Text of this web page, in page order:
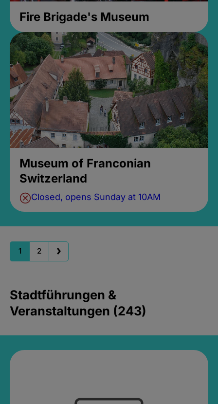
Fire Brigade's Museum
Museum of Franconian
Switzerland
Closed, opens Sunday at 10AM
1 2
Stadtführungen &
Veranstaltungen (243)